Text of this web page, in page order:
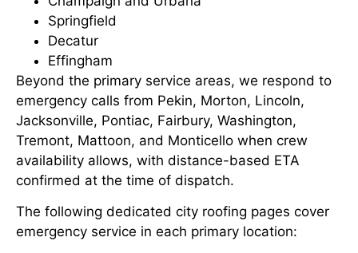
Springfield
Decatur
Effingham
Beyond the primary service areas, we respond to
emergency calls from Pekin, Morton, Lincoln,
Jacksonville, Pontiac, Fairbury, Washington,
Tremont, Mattoon, and Monticello when crew
availability allows, with distance-based ETA
confirmed at the time of dispatch.
The following dedicated city roofing pages cover
emergency service in each primary location: